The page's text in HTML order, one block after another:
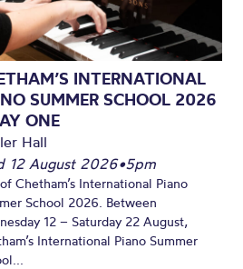
INTERNATIONAL
SUMMER SCHOOL 2026
ONE
Hall
12 August 2026•5pm
Chetham’s International Piano
School 2026. Between
12 – Saturday 22 August,
International Piano Summer